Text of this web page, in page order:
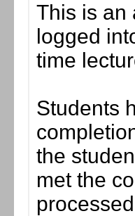
This is an
logged
time
Students
the
met the